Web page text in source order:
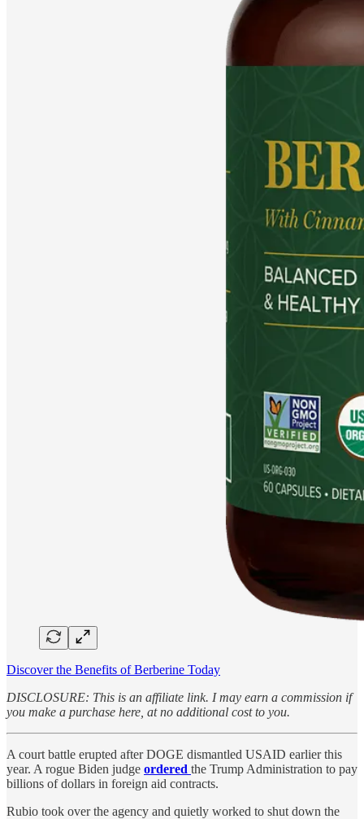
Discover the Benefits of Berberine Today
DISCLOSURE: This is an affiliate link. I may earn a commission if
you make a purchase here, at no additional cost to you.
A court battle erupted after DOGE dismantled USAID earlier this
year. A rogue Biden judge ordered the Trump Administration to pay
billions of dollars in foreign aid contracts.
Rubio took over the agency and quietly worked to shut down the